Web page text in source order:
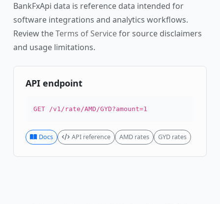
BankFxApi data is reference data intended for
software integrations and analytics workflows.
Review theTerms of Servicefor source disclaimers
and usage limitations.
API endpoint
GET /v1/rate/AMD/GYD?amount=1
Docs API reference AMD rates GYD rates